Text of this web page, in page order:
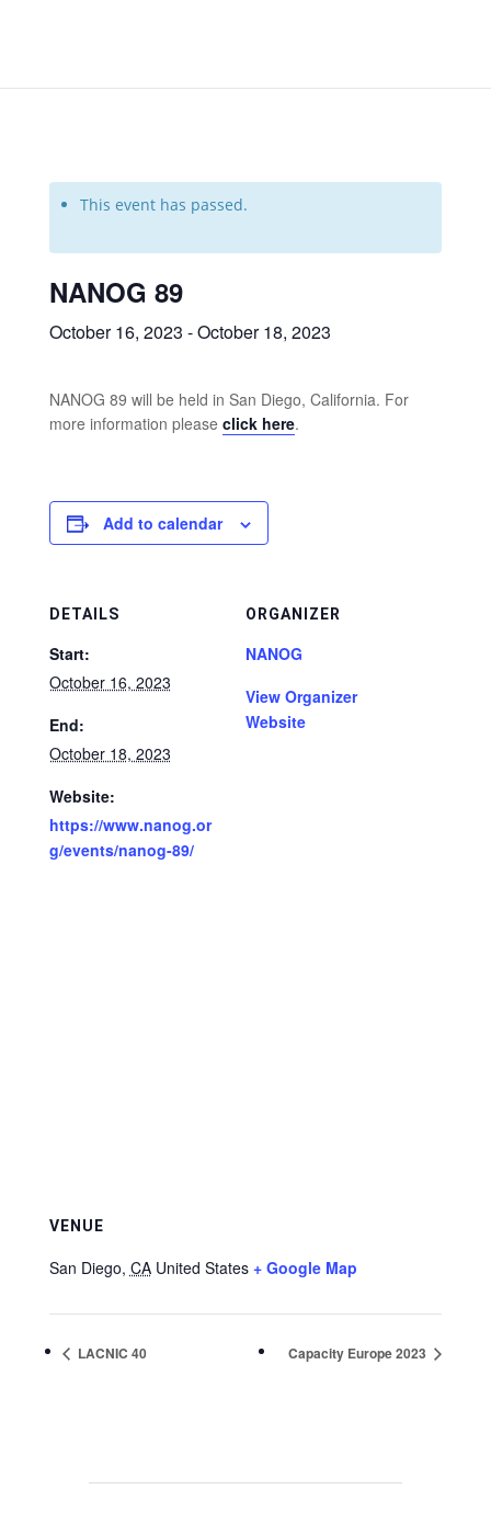
This event has passed.
NANOG 89
October 16, 2023 -October 18, 2023
NANOG 89 will be held in San Diego, California. For
more information please click here.
Add to calendar
DETAILS
Start:
October 16, 2023
End:
October 18, 2023
Website:
https://www.nanog.or
g/events/nanog-89/
ORGANIZER
NANOG
View Organizer
Website
VENUE
San Diego, CA United States + Google Map
LACNIC 40 Capacity Europe 2023